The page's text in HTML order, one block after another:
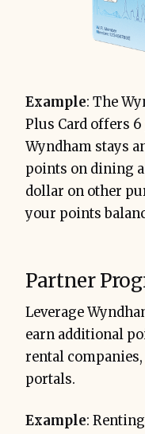
Example: The
Plus Card offers
Wyndham stays
points on dining
dollar on other
your points
Partner
Leverage
earn additional
rental
portals.
Example: